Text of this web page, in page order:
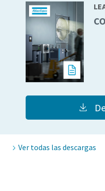
Ver todas las descargas